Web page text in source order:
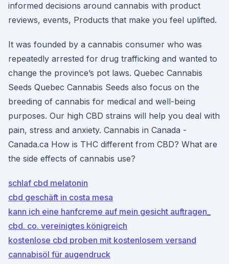
informed decisions around cannabis with product
reviews, events, Products that make you feel uplifted.
It was founded by a cannabis consumer who was
repeatedly arrested for drug trafficking and wanted to
change the province’s pot laws. Quebec Cannabis
Seeds Quebec Cannabis Seeds also focus on the
breeding of cannabis for medical and well-being
purposes. Our high CBD strains will help you deal with
pain, stress and anxiety. Cannabis in Canada -
Canada.ca How is THC different from CBD? What are
the side effects of cannabis use?
schlaf cbd melatonin
cbd geschäft in costa mesa
kann ich eine hanfcreme auf mein gesicht auftragen_
cbd. co. vereinigtes königreich
kostenlose cbd proben mit kostenlosem versand
cannabisöl für augendruck